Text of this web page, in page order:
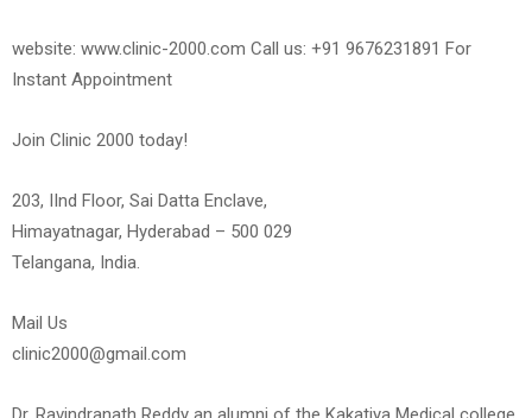
website: www.clinic-2000.com Call us: +91 9676231891 For
Instant Appointment
Join Clinic 2000 today!
203, IInd Floor, Sai Datta Enclave,
Himayatnagar, Hyderabad – 500 029
Telangana, India.
Mail Us
clinic2000@gmail.com